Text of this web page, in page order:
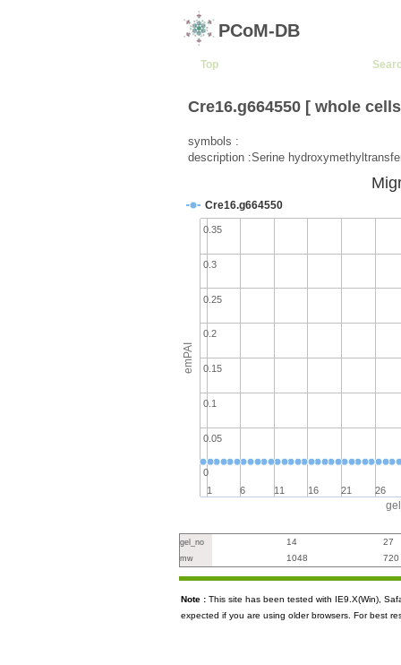
PCoM-DB
Top
Cre16.g664550 [ whole
symbols :
description :Serine
emPAI
Cre16.g664550
1 6 11 16 21 26
0
0.05
0.1
0.15
0.2
0.25
0.3
0.35
gel_no 14 27
mw 1048 720
Note : This site has been tested with IE9.X(Win),
expected if you are using older browsers. For best